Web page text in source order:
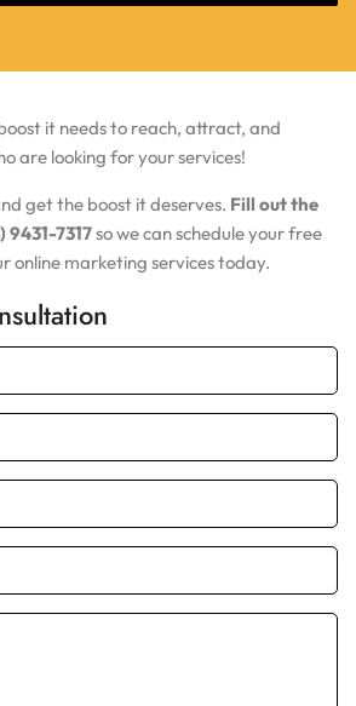
it needs to reach, attract, and
are looking for your services!
get the boost it deserves. Fill out the
9431-7317so we can schedule your free
online marketing services today.